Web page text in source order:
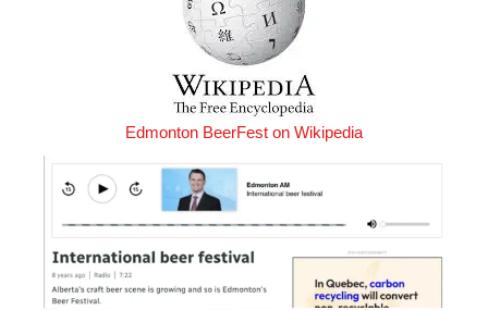
Edmonton BeerFest on Wikipedia